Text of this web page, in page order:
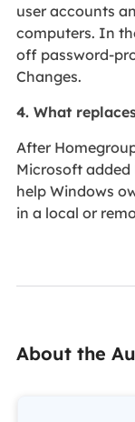
user accounts
computers. In
off password-
Changes.
4. What
After
Microsoft added
help Windows
in a local or
About the